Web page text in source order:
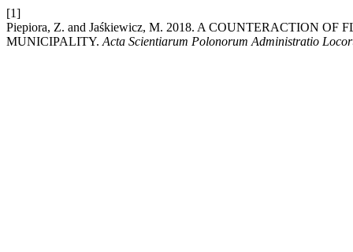
[1]
Piepiora, Z. and Jaśkiewicz, M. 2018. A COUNTERACTION
MUNICIPALITY. Acta Scientiarum Polonorum Administratio